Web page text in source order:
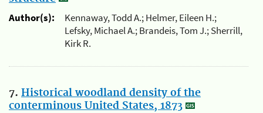
Author(s):
Kennaway, Todd A.; Helmer, Eileen H.;
Lefsky, Michael A.; Brandeis, Tom J.; Sherrill,
Kirk R.
7. Historical woodland density of the
conterminous United States, 1873